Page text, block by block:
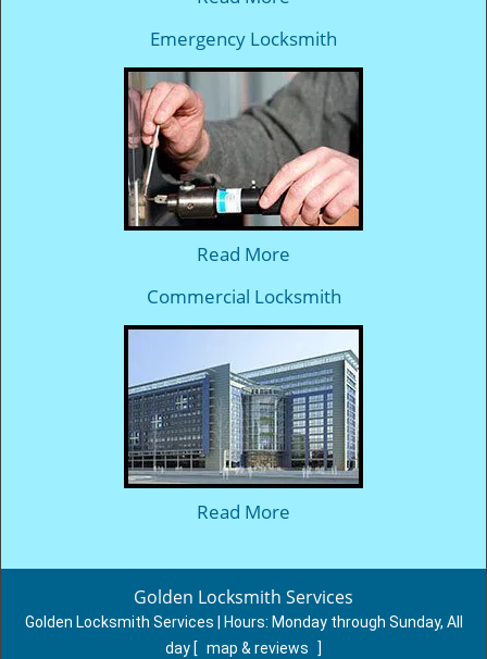
Emergency Locksmith
Read More
Commercial Locksmith
Read More
Golden Locksmith Services
Golden Locksmith Services | Hours: Monday through Sunday, All
day [ map & reviews ]